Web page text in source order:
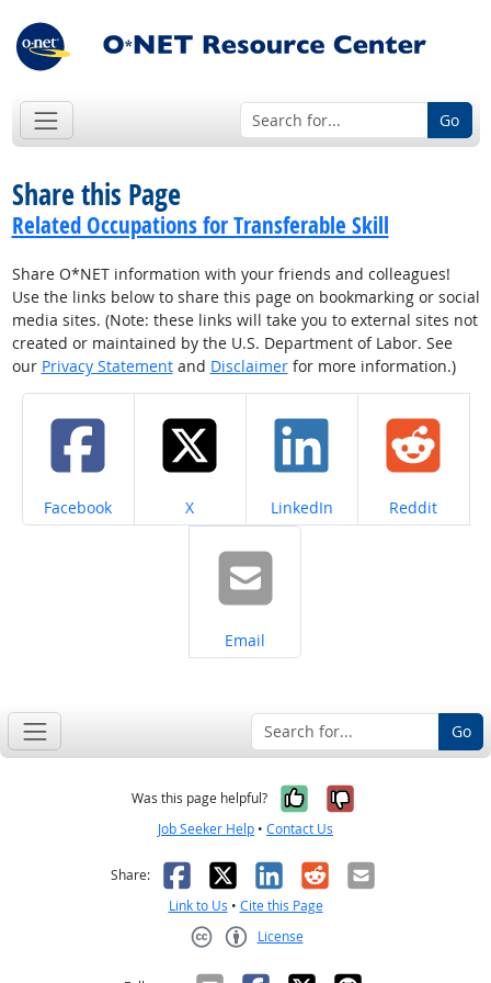
Go
Share this Page
Related Occupations for Transferable Skill
Share O*NET information with your friends and colleagues!
Use the links below to share this page on bookmarking or social
media sites. (Note: these links will take you to external sites not
created or maintained by the U.S. Department of Labor. See
our Privacy Statementand Disclaimerfor more information.)
Share on
Facebook Share on
X Share on
LinkedIn Share on
Reddit
Share on
Email
Go
Was this page helpful? Yes, it was
No, it was
Job Seeker Help • Contact Us
Share: Facebook
X LinkedIn
RedditEmail
Link to Us • Cite this Page
License